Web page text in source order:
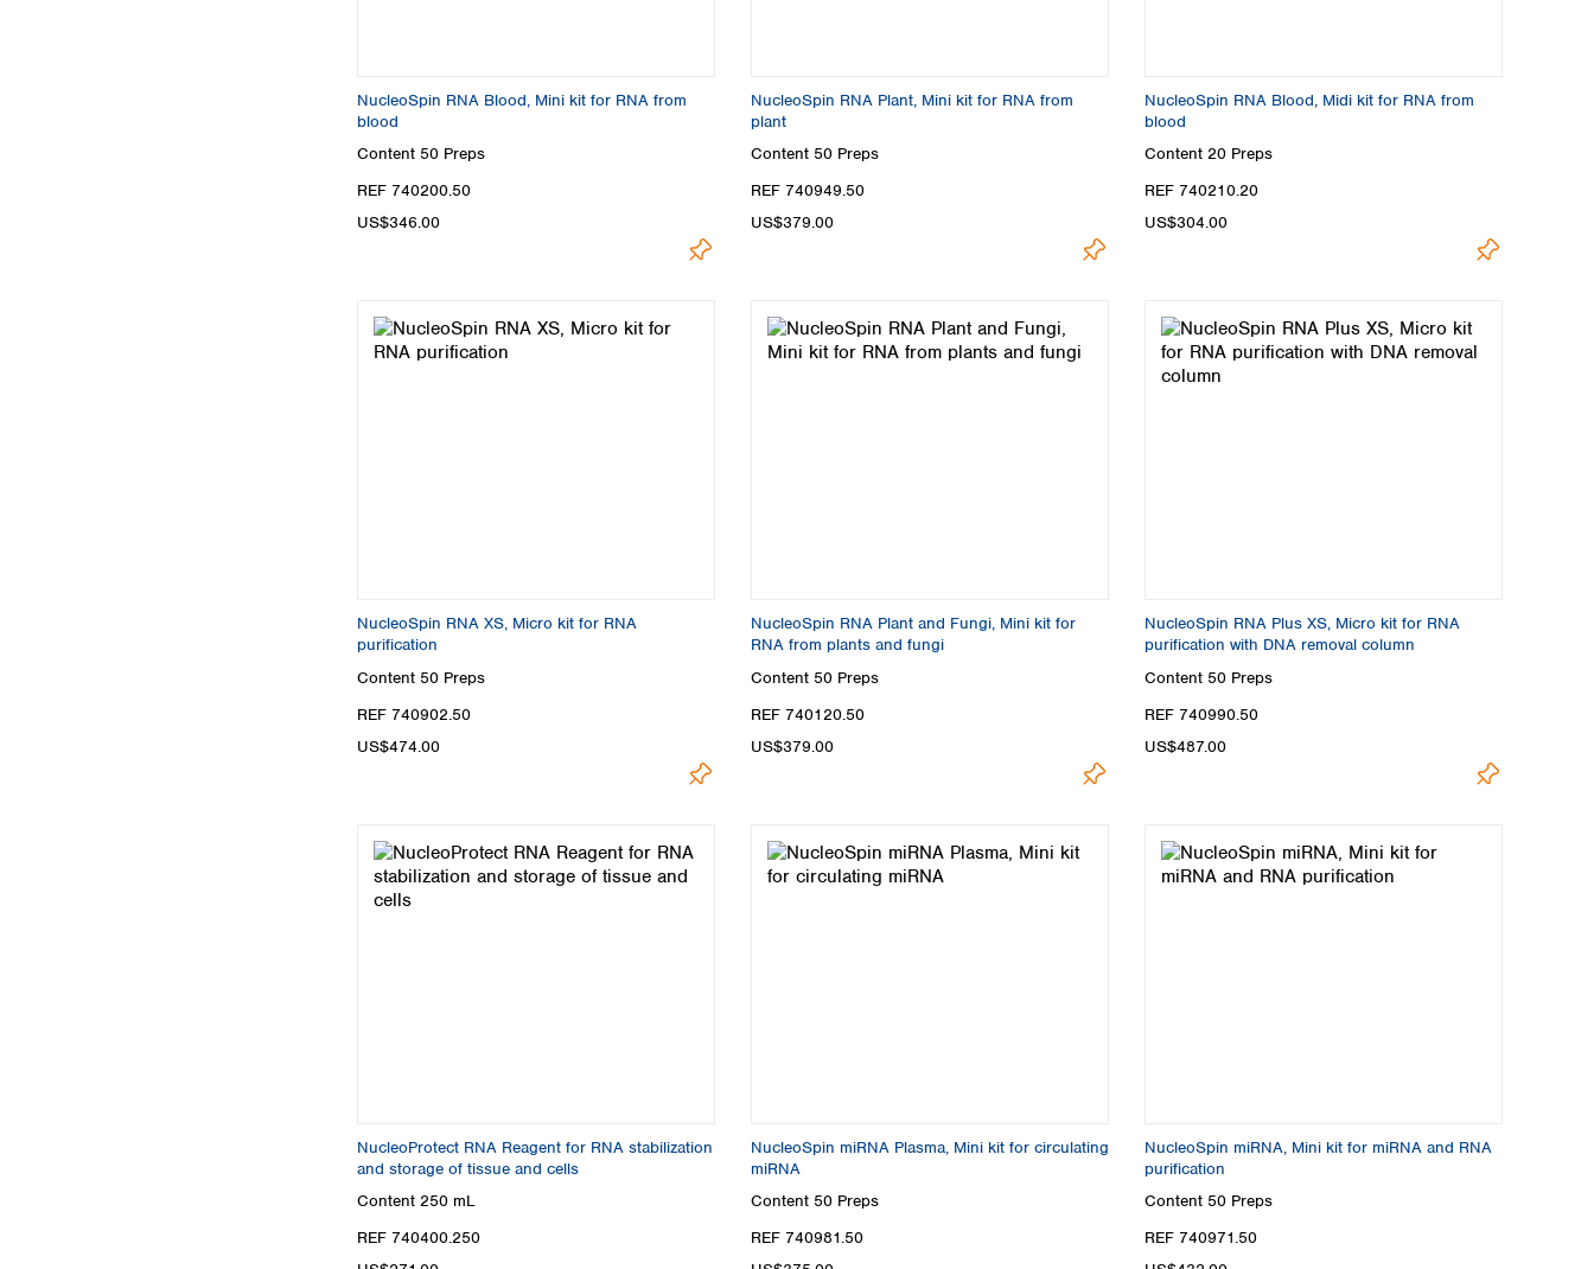
NucleoSpin RNA Blood, Mini kit for RNA from
blood
Content 50 Preps
REF 740200.50
US$346.00
NucleoSpin RNA Plant, Mini kit for RNA from
plant
Content 50 Preps
REF 740949.50
US$379.00
NucleoSpin RNA Blood, Midi kit for RNA from
blood
Content 20 Preps
REF 740210.20
US$304.00
NucleoSpin RNA XS, Micro kit for RNA
purification
Content 50 Preps
REF 740902.50
US$474.00
NucleoSpin RNA Plant and Fungi, Mini kit for
RNA from plants and fungi
Content 50 Preps
REF 740120.50
US$379.00
NucleoSpin RNA Plus XS, Micro kit for RNA
purification with DNA removal column
Content 50 Preps
REF 740990.50
US$487.00
NucleoProtect RNA Reagent for RNA stabilization
and storage of tissue and cells
Content 250 mL
REF 740400.250
NucleoSpin miRNA Plasma, Mini kit for circulating
miRNA
Content 50 Preps
REF 740981.50
NucleoSpin miRNA, Mini kit for miRNA and RNA
purification
Content 50 Preps
REF 740971.50